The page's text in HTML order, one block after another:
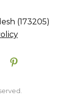
(173205)